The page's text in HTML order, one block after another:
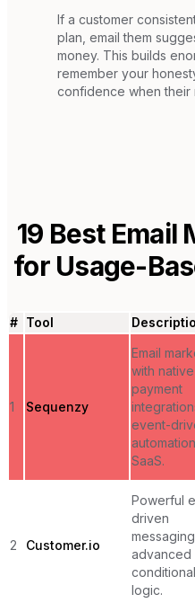
If a customer
plan, email them
money. This builds
remember your
confidence when their
19 Best Email
for Usage-
# Tool
1 Sequenzy
Email
with native
payment
event-
SaaS.
2 Customer.io
Powerful
driven
advanced
conditional
logic.